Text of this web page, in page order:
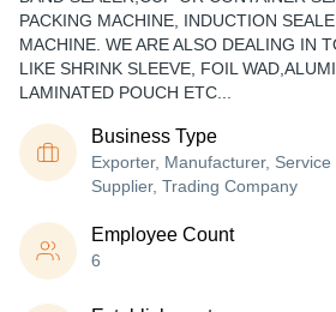
PACKING MACHINE, INDUCTION
MACHINE. WE ARE ALSO DEALING IN
LIKE SHRINK SLEEVE, FOIL
LAMINATED POUCH ETC...
Business Type
Exporter, Manufacturer, Service
Supplier, Trading Company
Employee Count
6